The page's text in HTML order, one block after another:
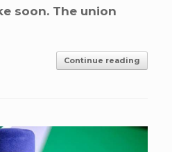
soon. The union
Continue reading